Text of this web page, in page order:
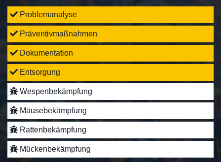
Problemanalyse
Präventivmaßnahmen
Dokumentation
Entsorgung
Wespenbekämpfung
Mäusebekämpfung
Rattenbekämpfung
Mückenbekämpfung